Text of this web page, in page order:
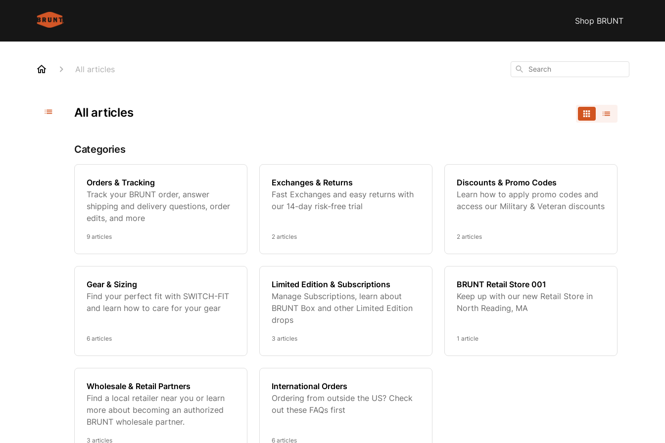
Shop BRUNT
All articles Search
All articles
Categories
Orders & Tracking
Track your BRUNT order, answer
shipping and delivery questions, order
edits, and more
9 articles
Exchanges & Returns
Fast Exchanges and easy returns with
our 14-day risk-free trial
2 articles
Discounts & Promo Codes
Learn how to apply promo codes and
access our Military & Veteran discounts
2 articles
Gear & Sizing
Find your perfect fit with SWITCH-FIT
and learn how to care for your gear
6 articles
Limited Edition & Subscriptions
Manage Subscriptions, learn about
BRUNT Box and other Limited Edition
drops
3 articles
BRUNT Retail Store 001
Keep up with our new Retail Store in
North Reading, MA
1 article
Wholesale & Retail Partners
Find a local retailer near you or learn
more about becoming an authorized
BRUNT wholesale partner.
3 articles
International Orders
Ordering from outside the US? Check
out these FAQs first
6 articles